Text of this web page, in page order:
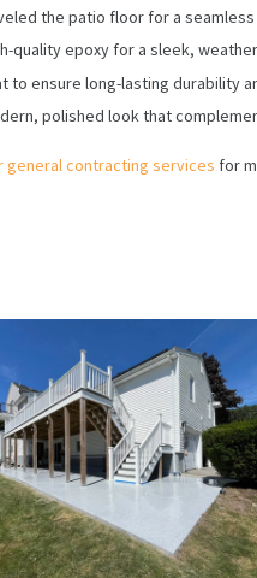
the patio floor for a
quality epoxy for a sleek,
to ensure long-lasting durability
polished look that
general contracting services for